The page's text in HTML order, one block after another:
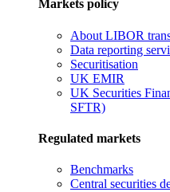
Markets policy
About LIBOR
Data reporting
Securitisation
UK EMIR
UK Securities
SFTR)
Regulated markets
Benchmarks
Central securities